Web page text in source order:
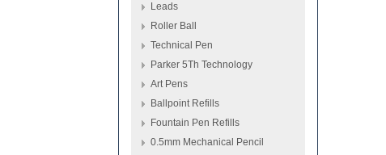
Leads
Roller Ball
Technical Pen
Parker 5Th Technology
Art Pens
Ballpoint Refills
Fountain Pen Refills
0.5mm Mechanical Pencil